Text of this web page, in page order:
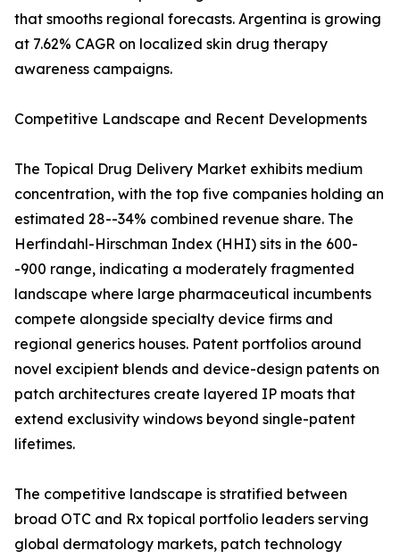
that smooths regional forecasts. Argentina is growing
at 7.62% CAGR on localized skin drug therapy
awareness campaigns.
Competitive Landscape and Recent Developments
The Topical Drug Delivery Market exhibits medium
concentration, with the top five companies holding an
estimated 28--34% combined revenue share. The
Herfindahl-Hirschman Index (HHI) sits in the 600-
-900 range, indicating a moderately fragmented
landscape where large pharmaceutical incumbents
compete alongside specialty device firms and
regional generics houses. Patent portfolios around
novel excipient blends and device-design patents on
patch architectures create layered IP moats that
extend exclusivity windows beyond single-patent
lifetimes.
The competitive landscape is stratified between
broad OTC and Rx topical portfolio leaders serving
global dermatology markets, patch technology